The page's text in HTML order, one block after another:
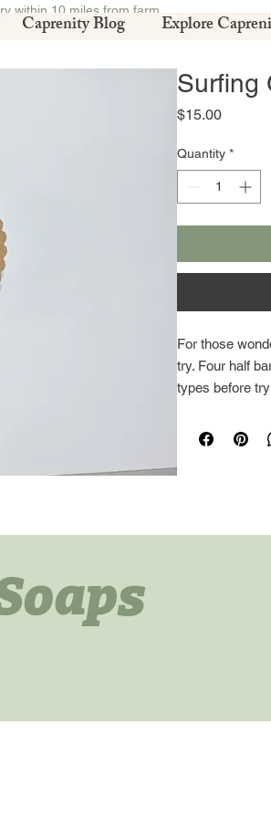
within 10 miles from farm.
Caprenity Blog Explore
Surfing
$15.00Price
Quantity *
For those
try. Four half
types before
just want to